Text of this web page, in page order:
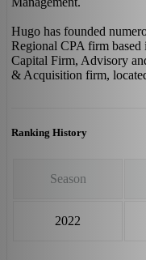
Hugo has founded
Regional CPA firm
Capital Firm, Advisory
& Acquisition firm,
Ranking History
Season
2022